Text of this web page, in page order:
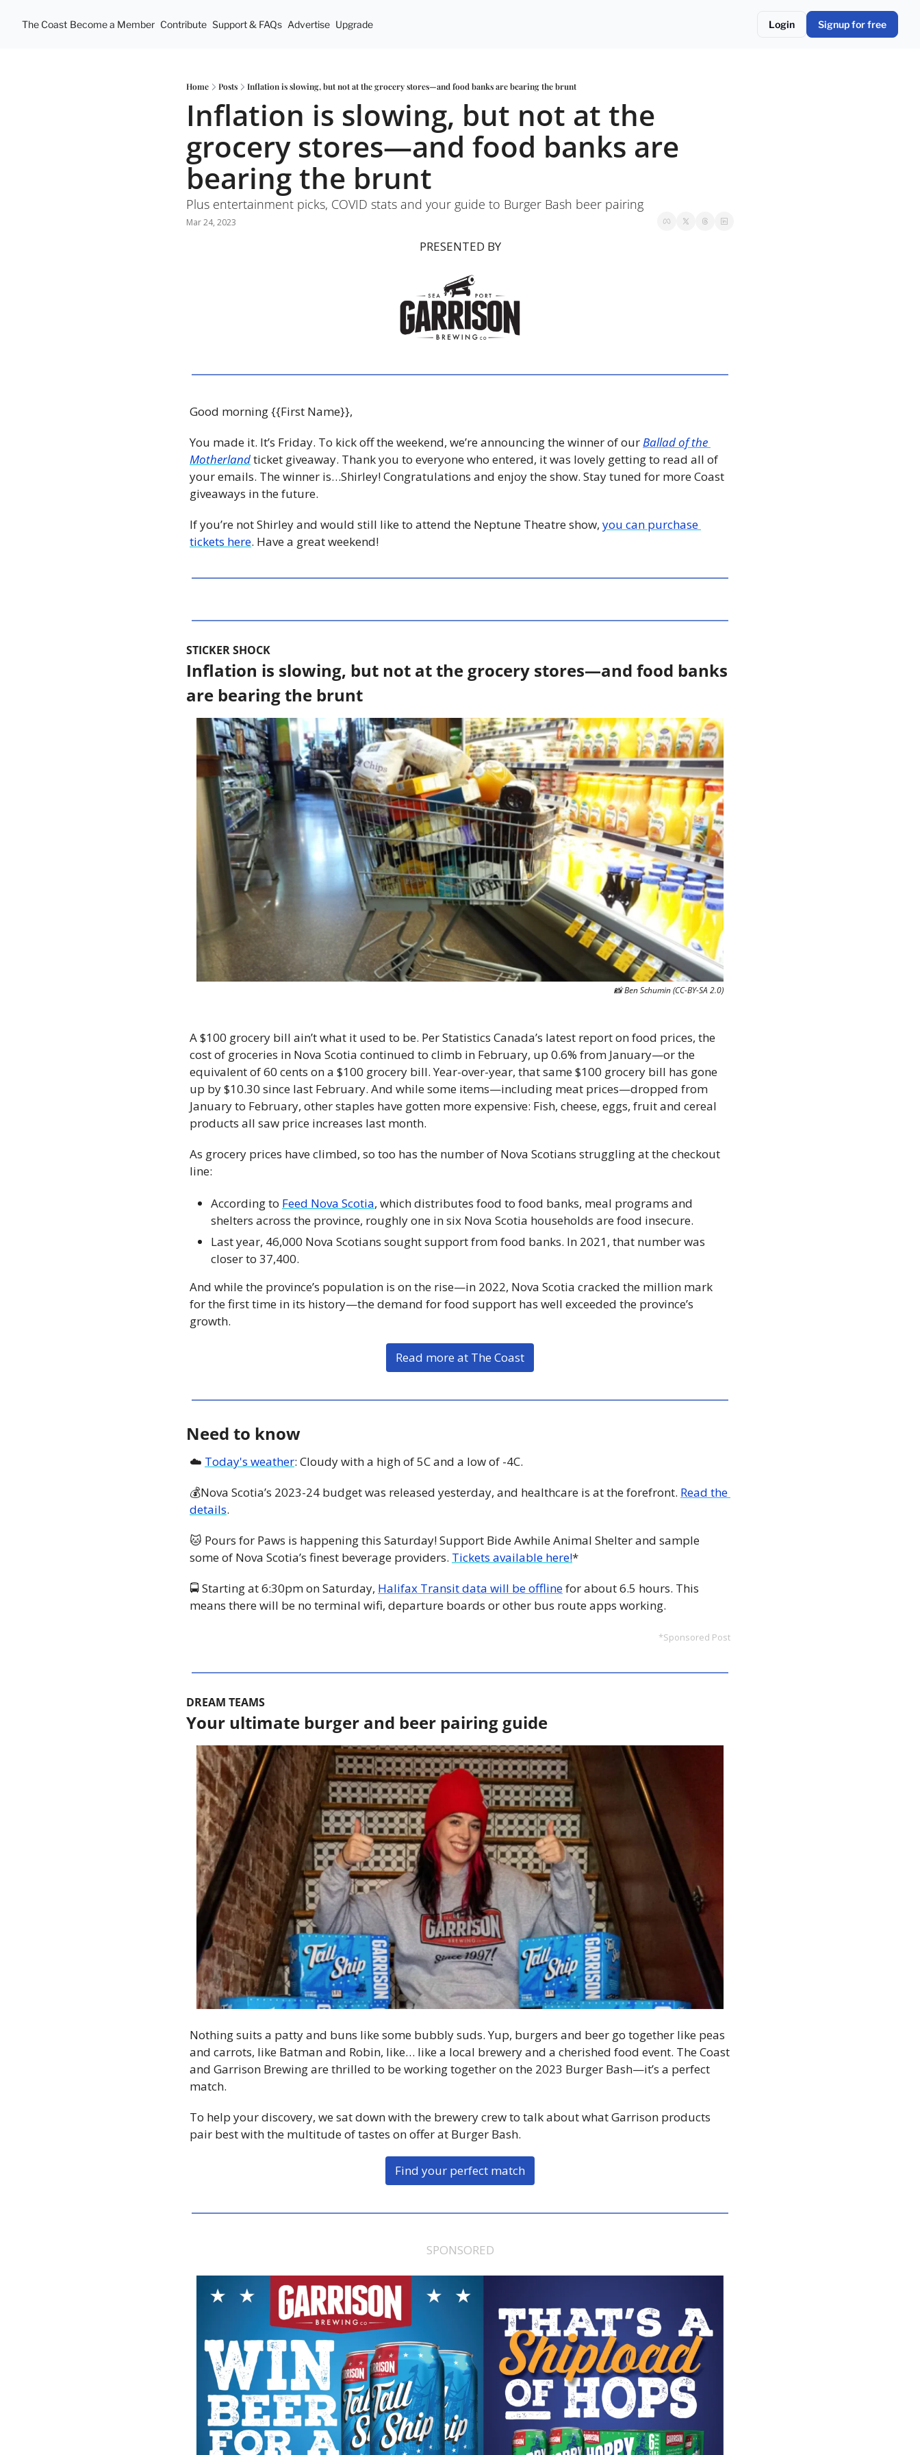
The Coast Become a Member Contribute Support & FAQs Advertise Upgrade Login Signup for free
Home Posts Inflation is slowing, but not at the grocery stores—and food banks are bearing the brunt
Inflation is slowing, but not at the
grocery stores—and food banks are
bearing the brunt
Plus entertainment picks, COVID stats and your guide to Burger Bash beer pairing
Mar 24, 2023
PRESENTED BY
Good morning {{First Name}},
You made it. It’s Friday. To kick off the weekend, we’re announcing the winner of our Ballad of the
Motherland ticket giveaway. Thank you to everyone who entered, it was lovely getting to read all of
your emails. The winner is…Shirley! Congratulations and enjoy the show. Stay tuned for more Coast
giveaways in the future.
If you’re not Shirley and would still like to attend the Neptune Theatre show, you can purchase
tickets here. Have a great weekend!
STICKER SHOCK
Inflation is slowing, but not at the grocery stores—and food banks
are bearing the brunt
📸 Ben Schumin (CC-BY-SA 2.0)
A $100 grocery bill ain’t what it used to be. Per Statistics Canada’s latest report on food prices, the
cost of groceries in Nova Scotia continued to climb in February, up 0.6% from January—or the
equivalent of 60 cents on a $100 grocery bill. Year-over-year, that same $100 grocery bill has gone
up by $10.30 since last February. And while some items—including meat prices—dropped from
January to February, other staples have gotten more expensive: Fish, cheese, eggs, fruit and cereal
products all saw price increases last month.
As grocery prices have climbed, so too has the number of Nova Scotians struggling at the checkout
line:
According to Feed Nova Scotia, which distributes food to food banks, meal programs and
shelters across the province, roughly one in six Nova Scotia households are food insecure.
Last year, 46,000 Nova Scotians sought support from food banks. In 2021, that number was
closer to 37,400.
And while the province’s population is on the rise—in 2022, Nova Scotia cracked the million mark
for the first time in its history—the demand for food support has well exceeded the province’s
growth.
Read more at The Coast
Need to know
☁️ Today's weather: Cloudy with a high of 5C and a low of -4C.
💰Nova Scotia’s 2023-24 budget was released yesterday, and healthcare is at the forefront. Read the
details.
🐱 Pours for Paws is happening this Saturday! Support Bide Awhile Animal Shelter and sample
some of Nova Scotia’s finest beverage providers. Tickets available here!*
🚍 Starting at 6:30pm on Saturday, Halifax Transit data will be offline for about 6.5 hours. This
means there will be no terminal wifi, departure boards or other bus route apps working.
*Sponsored Post
DREAM TEAMS
Your ultimate burger and beer pairing guide
Nothing suits a patty and buns like some bubbly suds. Yup, burgers and beer go together like peas
and carrots, like Batman and Robin, like… like a local brewery and a cherished food event. The Coast
and Garrison Brewing are thrilled to be working together on the 2023 Burger Bash—it’s a perfect
match.
To help your discovery, we sat down with the brewery crew to talk about what Garrison products
pair best with the multitude of tastes on offer at Burger Bash.
Find your perfect match
SPONSORED